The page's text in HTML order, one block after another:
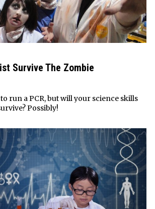
Survive The Zombie
run a PCR, but will your science skills
Possibly!